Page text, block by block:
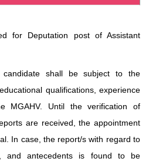
for Deputation post of Assistant
shall be subject to the
qualifications, experience
MGAHV. Until the verification of
are received, the appointment
In case, the report/s with regard to
and antecedents is found to be